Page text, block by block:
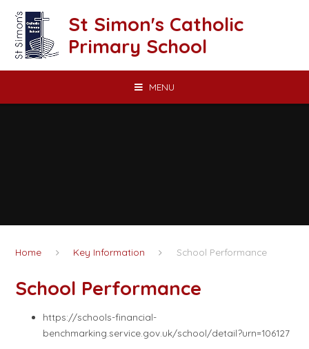
St Simon's Catholic
Primary School
MENU
Home Key Information School Performance
School Performance
https://schools-financial-
benchmarking.service.gov.uk/school/detail?urn=106127